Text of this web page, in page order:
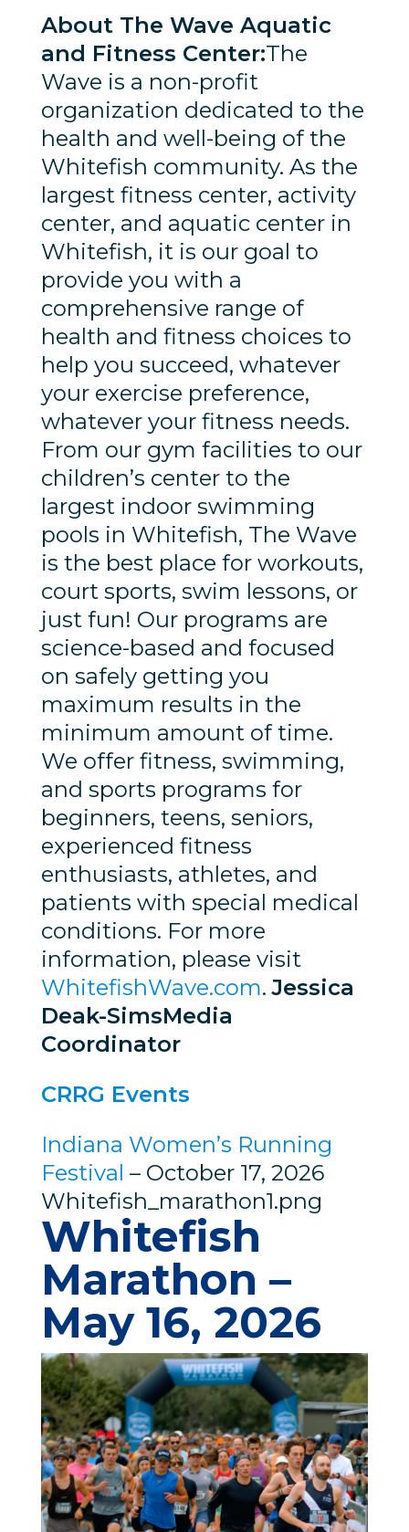
About The Wave Aquatic
and Fitness Center:The
Wave is a non-profit
organization dedicated to the
health and well-being of the
Whitefish community. As the
largest fitness center, activity
center, and aquatic center in
Whitefish, it is our goal to
provide you with a
comprehensive range of
health and fitness choices to
help you succeed, whatever
your exercise preference,
whatever your fitness needs.
From our gym facilities to our
children’s center to the
largest indoor swimming
pools in Whitefish, The Wave
is the best place for workouts,
court sports, swim lessons, or
just fun! Our programs are
science-based and focused
on safely getting you
maximum results in the
minimum amount of time.
We offer fitness, swimming,
and sports programs for
beginners, teens, seniors,
experienced fitness
enthusiasts, athletes, and
patients with special medical
conditions. For more
information, please visit
WhitefishWave.com.Jessica
Deak-SimsMedia
Coordinator
CRRG Events
Indiana Women’s Running
Festival – October 17, 2026
Whitefish_marathon1.png
Whitefish
Marathon –
May 16, 2026